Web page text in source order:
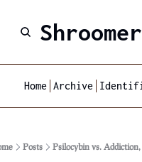
Shroomer
Home Archive
Posts Psilocybin vs.